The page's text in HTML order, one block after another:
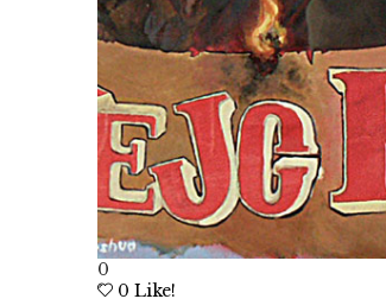
0
0 Like!